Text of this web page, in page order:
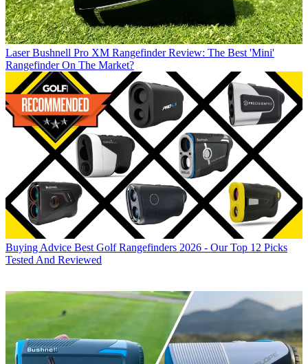
Laser Bushnell Pro XM Rangefinder Review: The Best 'Mini'
Rangefinder On The Market?
Buying Advice Best Golf Rangefinders 2026 - Our Top 12 Picks
Tested And Reviewed